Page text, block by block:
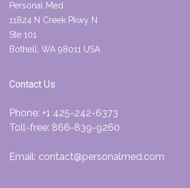
Personal Med
11824 N Creek Pkwy N
Ste 101
Bothell, WA 98011 USA
Contact Us
Phone: +1 425-242-6373
Toll-free: 866-839-9260
Email: contact@personalmed.com